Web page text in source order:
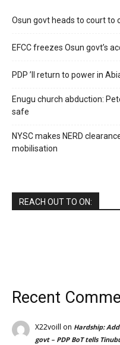
Osun govt heads to court to
EFCC freezes Osun govt’s
PDP ’ll return to power in
Enugu church abduction:
safe
NYSC makes NERD
mobilisation
REACH OUT TO ON:
Recent
X22voill on Hardship:
govt – PDP BoT tells